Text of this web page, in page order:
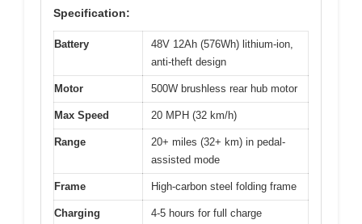
Specification:
Battery
48V 12Ah (576Wh) lithium-ion,
anti-theft design
Motor 500W brushless rear hub motor
Max Speed 20 MPH (32 km/h)
Range
20+ miles (32+ km) in pedal-
assisted mode
Frame High-carbon steel folding frame
Charging
4-5 hours for full charge